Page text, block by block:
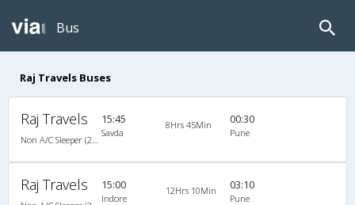
Bus
Raj Travels Buses
Raj Travels 15:45
Savda
8Hrs 45Min 00:30
Pune
Raj Travels 15:00
Indore
12Hrs 10Min 03:10
Pune